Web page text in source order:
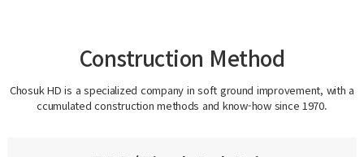
Construction Method
Chosuk HD is a specialized company in soft ground improvement, with a
ccumulated construction methods and know-how since 1970.